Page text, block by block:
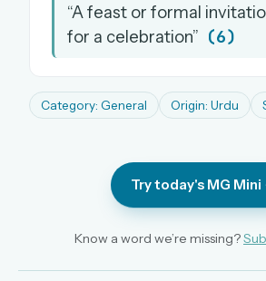
Create your free
“A feast or formal
for a celebration” (6)
Category: General Origin: Urdu
Try today's MG
Know a word we’re missing?